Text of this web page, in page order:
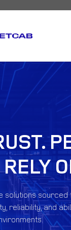
solutions
reliability, and